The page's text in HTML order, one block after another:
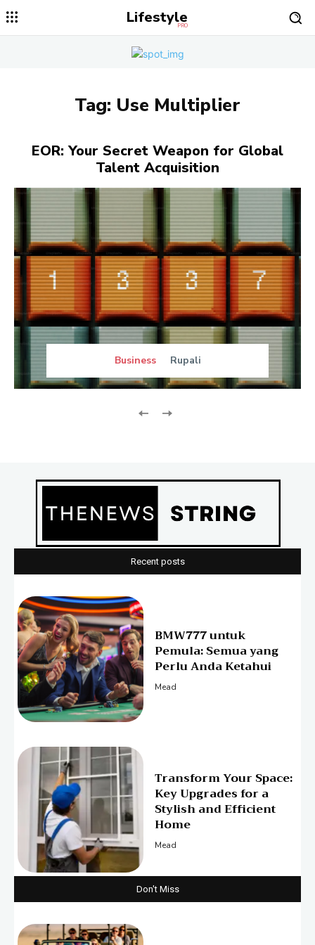
Lifestyle
PRO
Tag: Use Multiplier
EOR: Your Secret Weapon for Global
Talent Acquisition
Business Rupali
Recent posts
BMW777 untuk
Pemula: Semua yang
Perlu Anda Ketahui
Mead
Transform Your Space:
Key Upgrades for a
Stylish and Efficient
Home
Mead
Don't Miss